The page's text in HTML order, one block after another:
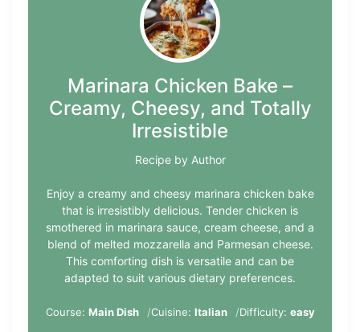
Marinara Chicken Bake –
Creamy, Cheesy, and Totally
Irresistible
Recipe by Author
Enjoy a creamy and cheesy marinara chicken bake
that is irresistibly delicious. Tender chicken is
smothered in marinara sauce, cream cheese, and a
blend of melted mozzarella and Parmesan cheese.
This comforting dish is versatile and can be
adapted to suit various dietary preferences.
Course: Main Dish Cuisine: Italian Difficulty: easy